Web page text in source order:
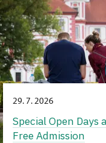
29. 7. 2026
Special Open
Free Admission